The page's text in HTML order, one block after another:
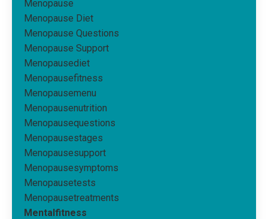
Menopause
Menopause Diet
Menopause Questions
Menopause Support
Menopausediet
Menopausefitness
Menopausemenu
Menopausenutrition
Menopausequestions
Menopausestages
Menopausesupport
Menopausesymptoms
Menopausetests
Menopausetreatments
Mentalfitness